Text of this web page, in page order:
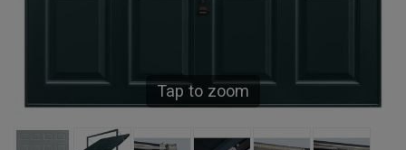
Tap to zoom